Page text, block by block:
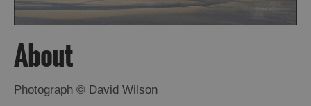
to
Wildlife
Arts,
and
About
Photograph © David Wilson